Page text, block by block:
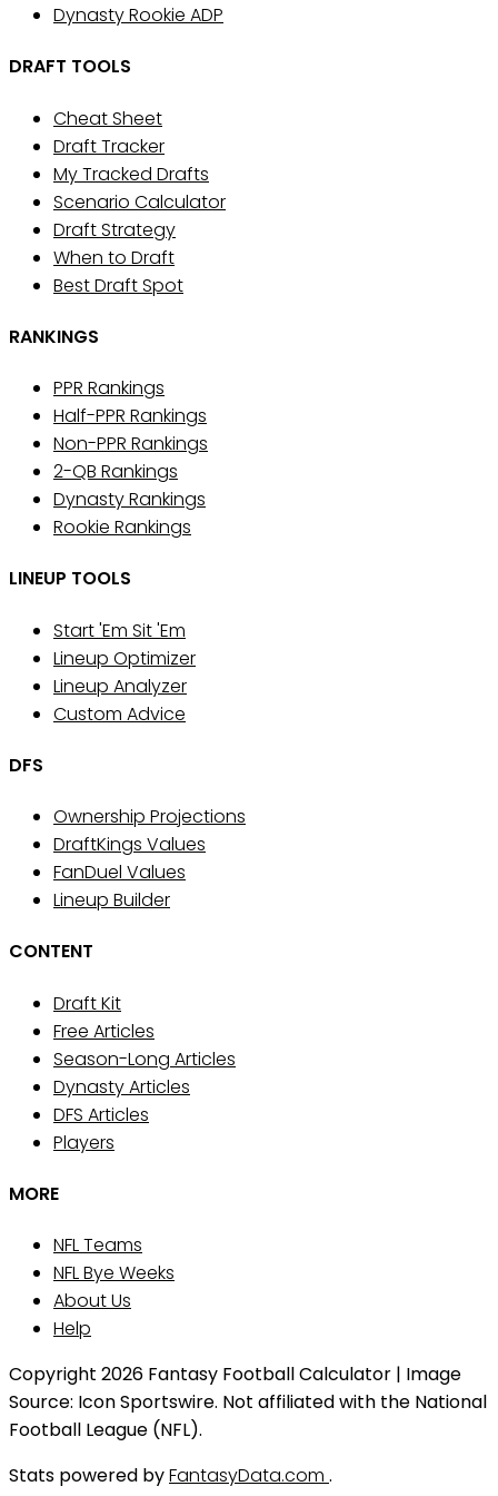
Dynasty Rookie ADP
DRAFT TOOLS
Cheat Sheet
Draft Tracker
My Tracked Drafts
Scenario Calculator
Draft Strategy
When to Draft
Best Draft Spot
RANKINGS
PPR Rankings
Half-PPR Rankings
Non-PPR Rankings
2-QB Rankings
Dynasty Rankings
Rookie Rankings
LINEUP TOOLS
Start 'Em Sit 'Em
Lineup Optimizer
Lineup Analyzer
Custom Advice
DFS
Ownership Projections
DraftKings Values
FanDuel Values
Lineup Builder
CONTENT
Draft Kit
Free Articles
Season-Long Articles
Dynasty Articles
DFS Articles
Players
MORE
NFL Teams
NFL Bye Weeks
About Us
Help
Copyright 2026 Fantasy Football Calculator | Image
Source: Icon Sportswire. Not affiliated with the National
Football League (NFL).
Stats powered byFantasyData.com .